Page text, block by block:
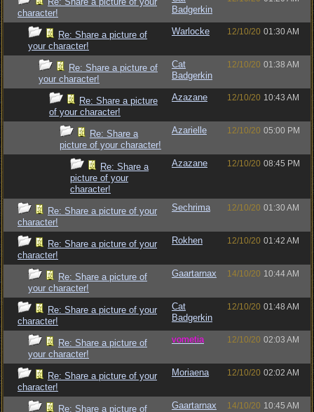
character!
Badgerkin
Re: Share a picture of
your character!
Warlocke 12/10/20 01:30 AM
Re: Share a picture of
your character!
Cat
Badgerkin
12/10/20 01:38 AM
Re: Share a picture
of your character!
Azazane 12/10/20 10:43 AM
Re: Share a
picture of your character!
Azarielle 12/10/20 05:00 PM
Re: Share a
picture of your
character!
Azazane 12/10/20 08:45 PM
Re: Share a picture of your
character!
Sechrima 12/10/20 01:30 AM
Re: Share a picture of your
character!
Rokhen 12/10/20 01:42 AM
Re: Share a picture of
your character!
Gaartarnax 14/10/20 10:44 AM
Re: Share a picture of your
character!
Cat
Badgerkin
12/10/20 01:48 AM
Re: Share a picture of
your character!
vometia 12/10/20 02:03 AM
Re: Share a picture of your
character!
Moriaena 12/10/20 02:02 AM
Re: Share a picture of
Gaartarnax 14/10/20 10:45 AM